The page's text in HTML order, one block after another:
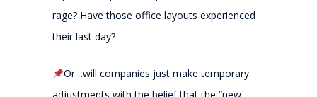
rage? Have those office layouts experienced
their last day?
Or…will companies just make temporary